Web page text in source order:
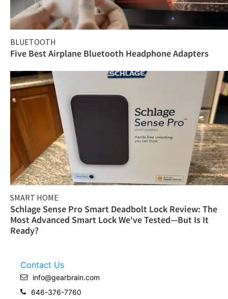
BLUETOOTH
Five Best Airplane Bluetooth Headphone Adapters
SMART HOME
Schlage Sense Pro Smart Deadbolt Lock Review: The
Most Advanced Smart Lock We've Tested—But Is It
Ready?
Contact Us
info@gearbrain.com
646-376-7760